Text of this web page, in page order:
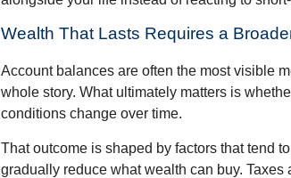
Wealth That Lasts Requires a
Account balances are often the most visible
whole story. What ultimately matters is
conditions change over time.
That outcome is shaped by factors that tend
gradually reduce what wealth can buy.